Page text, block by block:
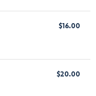
$16.00
$20.00